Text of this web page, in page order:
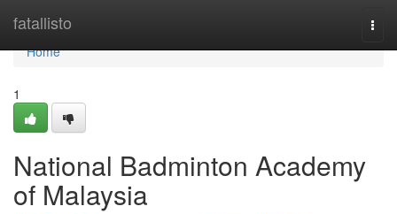
fatallisto
Home
Home
1
National Badminton Academy
of Malaysia